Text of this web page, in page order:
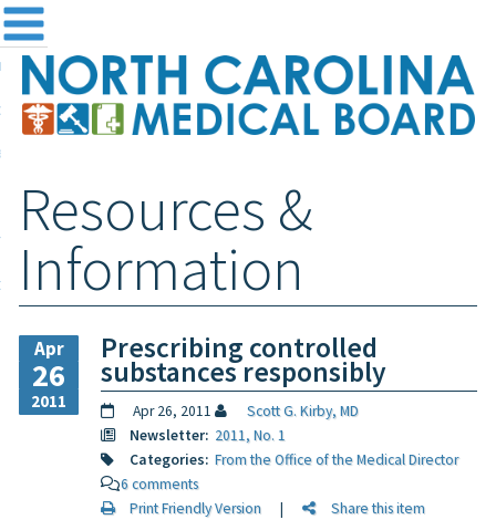
the Board
and Registration
& Information
Login
Resources &
Information
Apr
26
2011
Prescribing controlled
substances responsibly
Apr 26, 2011
Scott G. Kirby, MD
Newsletter: 2011, No. 1
Categories: From the Office of the Medical Director
6 comments
Print Friendly Version| Share this item